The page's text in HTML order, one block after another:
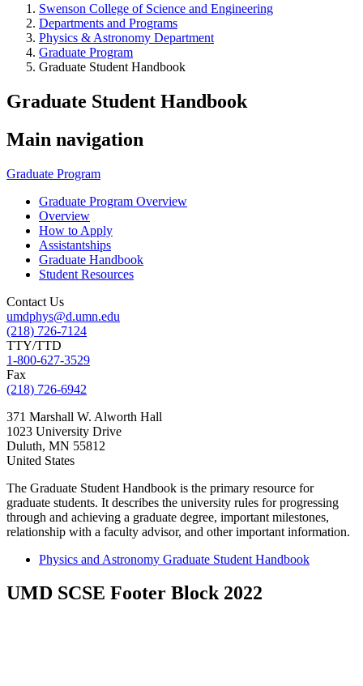
Swenson College of Science and Engineering
Departments and Programs
Physics & Astronomy Department
Graduate Program
Graduate Student Handbook
Graduate Student Handbook
Main navigation
Graduate Program
Graduate Program Overview
Overview
How to Apply
Assistantships
Graduate Handbook
Student Resources
Contact Us
umdphys@d.umn.edu
(218) 726-7124
TTY/TTD
1-800-627-3529
Fax
(218) 726-6942
371 Marshall W. Alworth Hall
1023 University Drive
Duluth, MN 55812
United States
The Graduate Student Handbook is the primary resource for
graduate students. It describes the university rules for progressing
through and achieving a graduate degree, important milestones,
relationship with a faculty advisor, and other important information.
Physics and Astronomy Graduate Student Handbook
UMD SCSE Footer Block 2022